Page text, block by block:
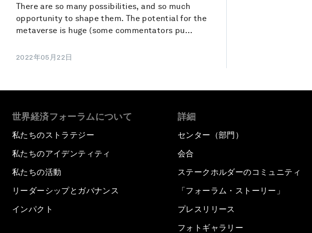
There are so many possibilities, and so much
opportunity to shape them. The potential for the
metaverse is huge (some commentators pu...
2022年05月22日
世界経済フォーラムについて
私たちのストラテジー
私たちのアイデンティティ
私たちの活動
リーダーシップとガバナンス
インパクト
詳細
センター（部門）
会合
ステークホルダーのコミュニティ
「フォーラム・ストーリー」
プレスリリース
フォトギャラリー